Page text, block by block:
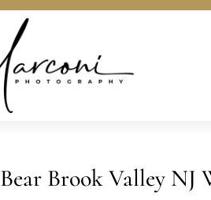
Bear Brook Valley NJ